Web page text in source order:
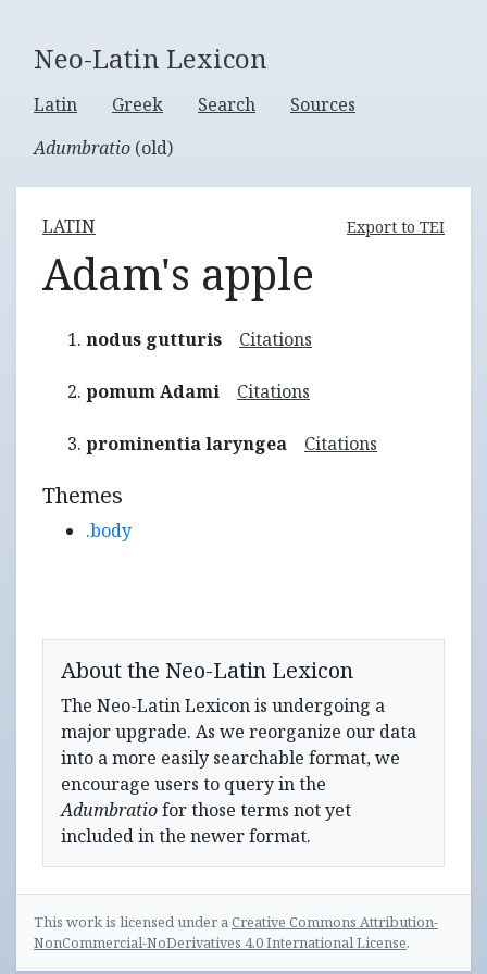
Neo-Latin Lexicon
Latin Greek Search
Sources
Adumbratio (old)
LATIN Export to TEI
Adam's apple
nodus gutturis Citations
pomum Adami Citations
prominentia laryngea Citations
Themes
.body
About the Neo-Latin Lexicon
The Neo-Latin Lexicon is undergoing a
major upgrade. As we reorganize our data
into a more easily searchable format, we
encourage users to query in the
Adumbratiofor those terms not yet
included in the newer format.
This work is licensed under aCreative Commons Attribution-
NonCommercial-NoDerivatives 4.0 International License.